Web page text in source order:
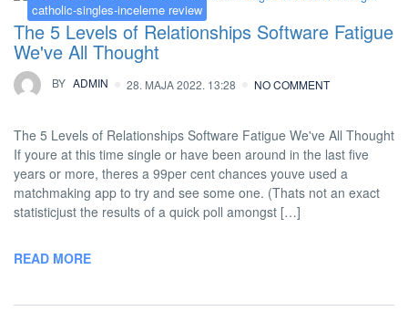
catholic-singles-inceleme review
The 5 Levels of Relationships Software Fatigue
We've All Thought
BY ADMIN 28. MAJA 2022. 13:28 NO COMMENT
The 5 Levels of Relationships Software Fatigue We've All Thought
If youre at this time single or have been around in the last five
years or more, theres a 99per cent chances youve used a
matchmaking app to try and see some one. (Thats not an exact
statisticjust the results of a quick poll amongst […]
READ MORE